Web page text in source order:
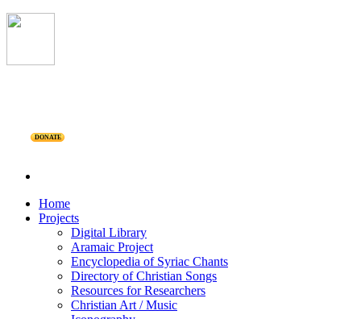
DONATE
Home
Projects
Digital Library
Aramaic Project
Encyclopedia of Syriac Chants
Directory of Christian Songs
Resources for Researchers
Christian Art / Music